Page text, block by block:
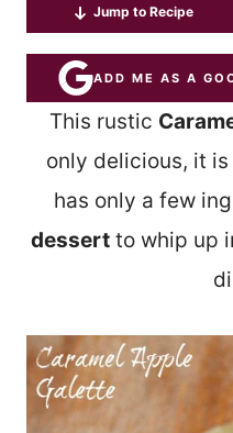
Jump to Recipe
ADD ME AS A
This rustic
only delicious, it
has only a few
dessert to whip up